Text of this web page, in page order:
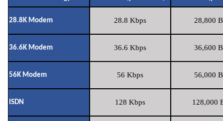
28.8K Modem 28.8 Kbps 28,800
36.6K Modem 36.6 Kbps 36,600
56K Modem 56 Kbps 56,000
ISDN 128 Kbps 128,000